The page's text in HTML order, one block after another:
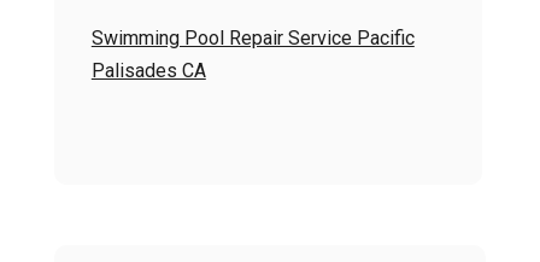
Swimming Pool Repair Service Pacific
Palisades CA